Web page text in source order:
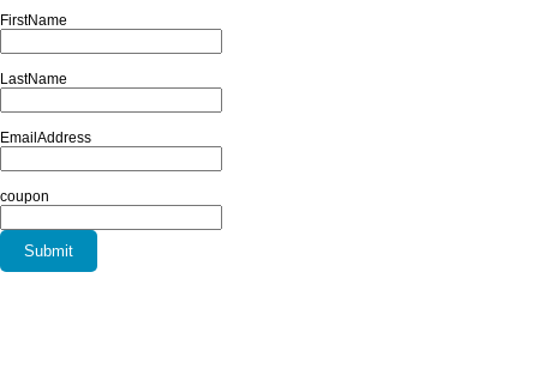
FirstName
LastName
EmailAddress
coupon